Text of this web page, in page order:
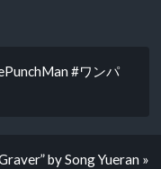
#ワンパ
by Song Yueran »